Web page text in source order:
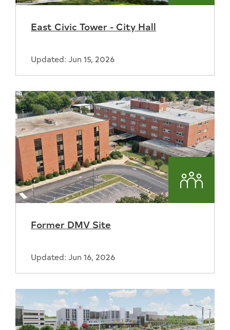
East Civic Tower - City Hall
Updated: Jun 15, 2026
Former DMV Site
Updated: Jun 16, 2026